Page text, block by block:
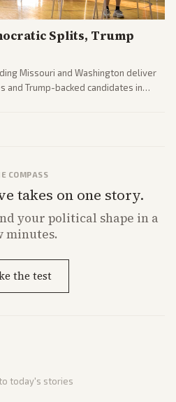
Splits, Trump
Missouri and Washington deliver
Trump-backed candidates in
COMPASS
takes on one story.
your political shape in a
minutes.
the test
today's stories